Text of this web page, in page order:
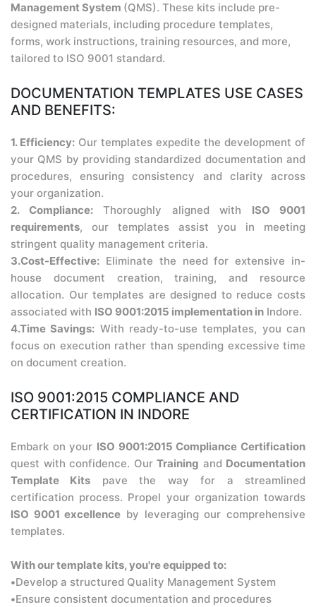
Management System (QMS). These kits include pre-
designed materials, including procedure templates,
forms, work instructions, training resources, and more,
tailored to ISO 9001 standard.
DOCUMENTATION TEMPLATES USE CASES
AND BENEFITS:
1. Efficiency: Our templates expedite the development of
your QMS by providing standardized documentation and
procedures, ensuring consistency and clarity across
your organization.
2. Compliance:Thoroughly aligned with ISO 9001
requirements, our templates assist you in meeting
stringent quality management criteria.
3.Cost-Effective: Eliminate the need for extensive in-
house document creation, training, and resource
allocation. Our templates are designed to reduce costs
associated with ISO 9001:2015 implementation in Indore.
4.Time Savings: With ready-to-use templates, you can
focus on execution rather than spending excessive time
on document creation.
ISO 9001:2015 COMPLIANCE AND
CERTIFICATION IN INDORE
Embark on your ISO 9001:2015 Compliance Certification
quest with confidence. Our Training and Documentation
Template Kits pave the way for a streamlined
certification process. Propel your organization towards
ISO 9001 excellence by leveraging our comprehensive
templates.
With our template kits, you're equipped to:
•Develop a structured Quality Management System
•Ensure consistent documentation and procedures